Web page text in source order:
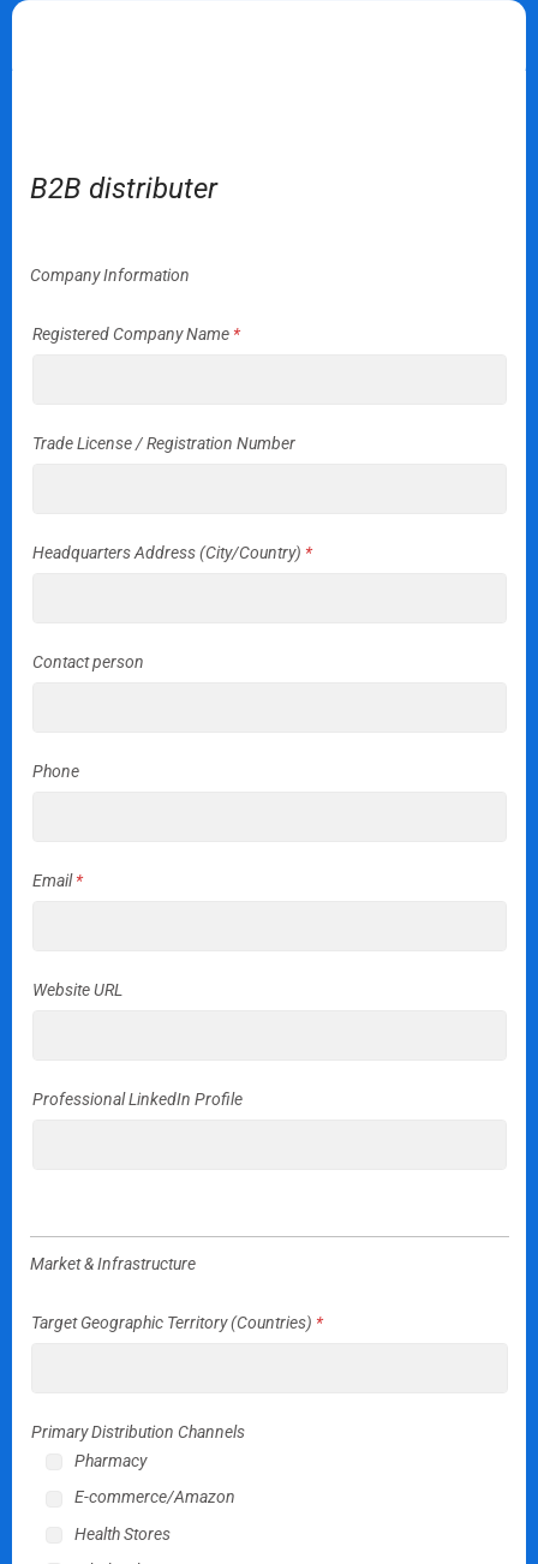
B2B distributer
Company Information
Registered Company Name *
Trade License / Registration Number
Headquarters Address (City/Country) *
Contact person
Phone
Email*
Website URL
Professional LinkedIn Profile
Market & Infrastructure
Target Geographic Territory (Countries) *
Primary Distribution Channels
Pharmacy
E-commerce/Amazon
Health Stores